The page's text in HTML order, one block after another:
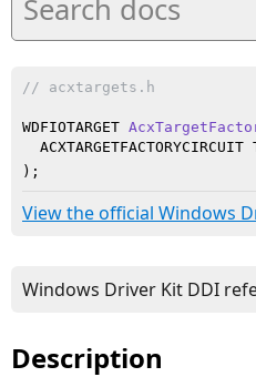
// acxtargets.h
WDFIOTARGET
ACXTARGETFACTORYCIRCUIT
) ;
View the official Windows
Description